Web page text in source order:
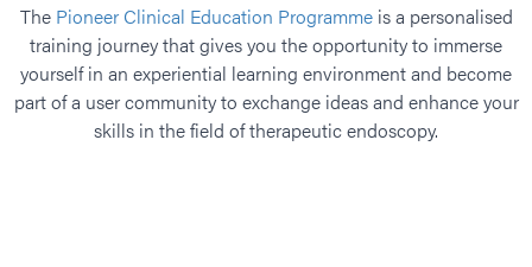
The Pioneer Clinical Education Programmeis a personalised
training journey that gives you the opportunity to immerse
yourself in an experiential learning environment and become
part of a user community to exchange ideas and enhance your
skills in the field of therapeutic endoscopy.